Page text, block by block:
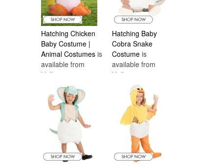
Hatching Chicken
Baby Costume |
Animal Costumes is
available from
Halloween
Costumes Canada
Hatching Baby
Cobra Snake
Costume is
available from
Halloween
Costumes Canada